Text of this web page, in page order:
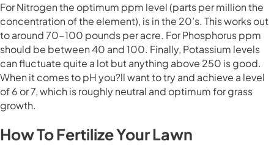
For Nitrogen the optimum ppm level (parts per million the
concentration of the element), is in the 20’s. This works out
to around 70-100 pounds per acre. For Phosphorus ppm
should be between 40 and 100. Finally, Potassium levels
can fluctuate quite a lot but anything above 250 is good.
When it comes to pH you?ll want to try and achieve a level
of 6 or 7, which is roughly neutral and optimum for grass
growth.
How To Fertilize Your Lawn